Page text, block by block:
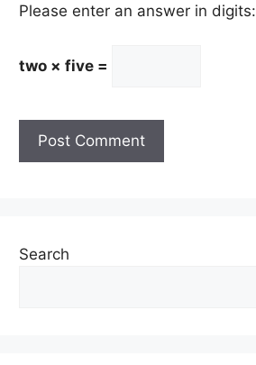
Please enter an answer in digits:
two × five =
Search